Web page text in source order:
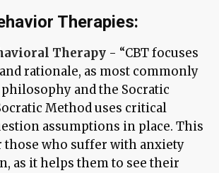
Therapies:
Therapy- “CBT focuses
rationale, as most commonly
and the Socratic
Method uses critical
assumptions in place. This
who suffer with anxiety
as it helps them to see their